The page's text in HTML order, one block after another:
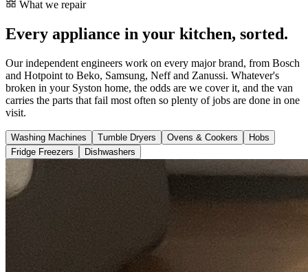
What we repair
Every appliance in your kitchen, sorted.
Our independent engineers work on every major brand, from Bosch
and Hotpoint to Beko, Samsung, Neff and Zanussi. Whatever's
broken in your Syston home, the odds are we cover it, and the van
carries the parts that fail most often so plenty of jobs are done in one
visit.
Washing Machines Tumble Dryers Ovens & Cookers
Hobs
Fridge Freezers
Dishwashers